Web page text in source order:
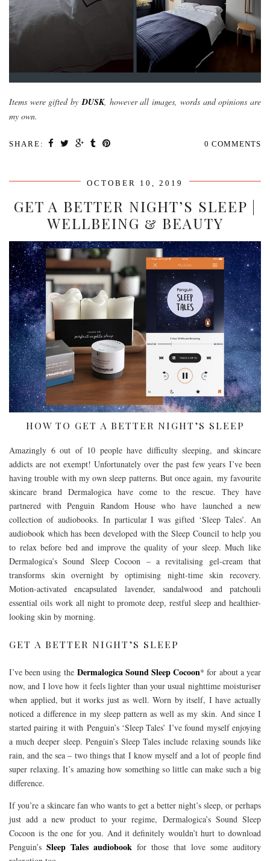
Items were gifted byDUSK, however all images, words and opinions are
my own.
SHARE: 0 COMMENTS
OCTOBER 10, 2019
GET A BETTER NIGHT’S SLEEP |
WELLBEING & BEAUTY
HOW TO GET A BETTER NIGHT’S SLEEP
Amazingly 6 out of 10 people have difficulty sleeping, and skincare
addicts are not exempt! Unfortunately over the past few years I’ve been
having trouble with my own sleep patterns. But once again, my favourite
skincare brand Dermalogica have come to the rescue. They have
partnered with Penguin Random House who have launched a new
collection of audiobooks. In particular I was gifted ‘Sleep Tales’. An
audiobook which has been developed with the Sleep Council to help you
to relax before bed and improve the quality of your sleep. Much like
Dermalogica’s Sound Sleep Cocoon – a revitalising gel-cream that
transforms skin overnight by optimising night-time skin recovery.
Motion-activated encapsulated lavender, sandalwood and patchouli
essential oils work all night to promote deep, restful sleep and healthier-
looking skin by morning.
GET A BETTER NIGHT’S SLEEP
I’ve been using the Dermalogica Sound Sleep Cocoon* for about a year
now, and I love how it feels lighter than your usual nighttime moisturiser
when applied, but it works just as well. Worn by itself, I have actually
noticed a difference in my sleep pattern as well as my skin. And since I
started pairing it with Penguin’s ‘Sleep Tales’ I’ve found myself enjoying
a much deeper sleep. Penguin’s Sleep Tales include relaxing sounds like
rain, and the sea – two things that I know myself and a lot of people find
super relaxing. It’s amazing how something so little can make such a big
difference.
If you’re a skincare fan who wants to get a better night’s sleep, or perhaps
just add a new product to your regime, Dermalogica’s Sound Sleep
Cocoon is the one for you. And it definitely wouldn’t hurt to download
Penguin’s Sleep Tales audiobook for those that love some auditory